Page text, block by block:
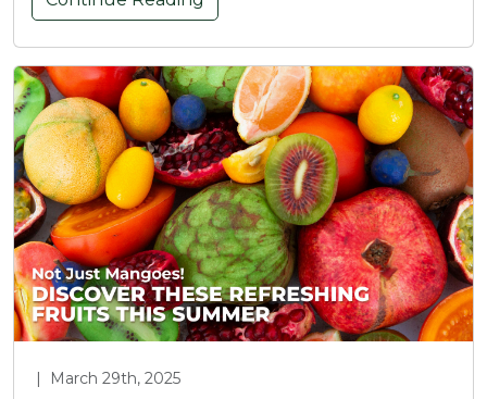
| March 29th, 2025